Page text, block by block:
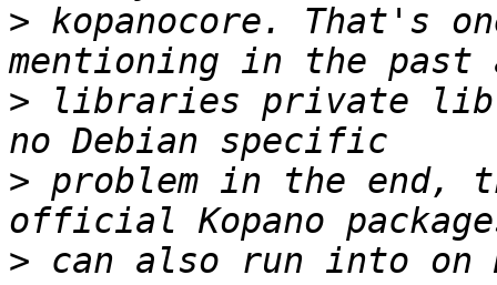
> kopanocore. That's
> libraries private
> problem in the end,
>